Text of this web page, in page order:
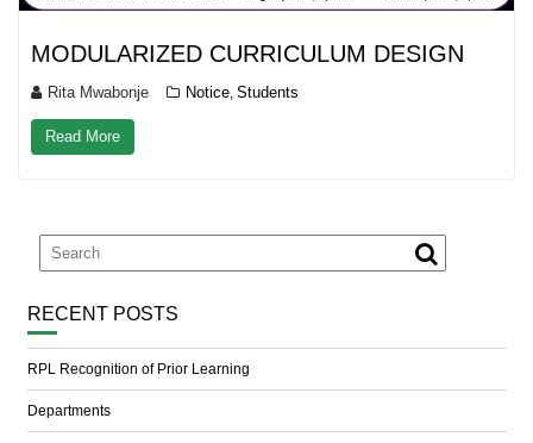
MODULARIZED CURRICULUM DESIGN
Rita Mwabonje Notice, Students
Read More
RECENT POSTS
RPL Recognition of Prior Learning
Departments